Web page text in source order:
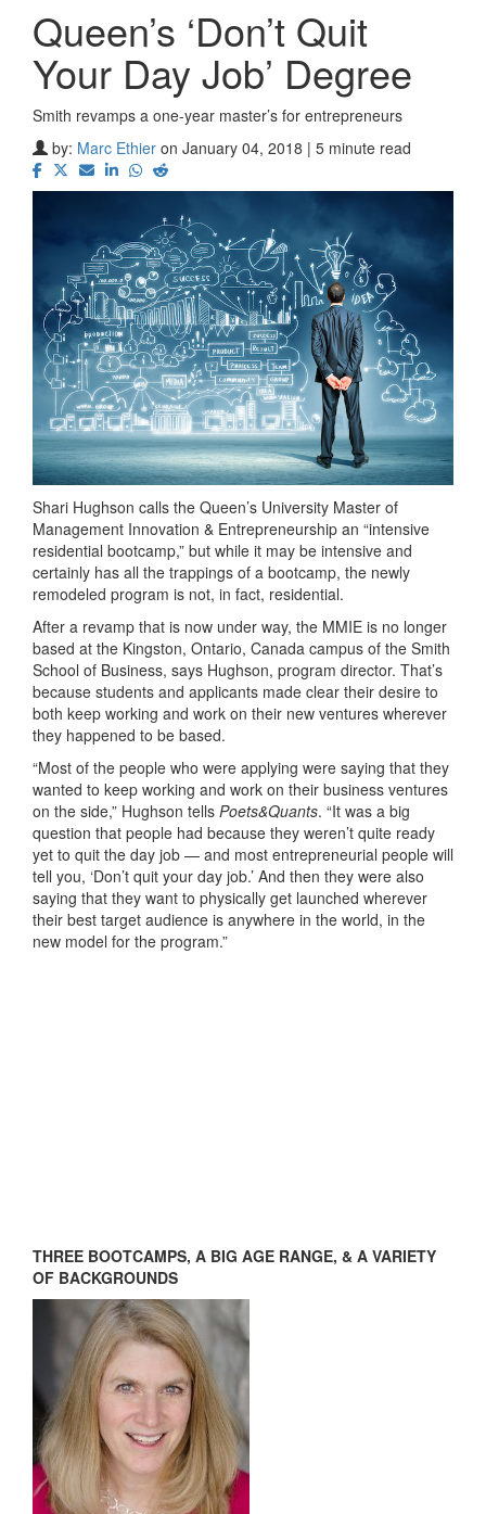
Queen’s ‘Don’t Quit
Your Day Job’ Degree
Smith revamps a one-year master’s for entrepreneurs
by: Marc Ethier on January 04, 2018 | 5 minute read
Shari Hughson calls the Queen’s University Master of
Management Innovation & Entrepreneurship an “intensive
residential bootcamp,” but while it may be intensive and
certainly has all the trappings of a bootcamp, the newly
remodeled program is not, in fact, residential.
After a revamp that is now under way, the MMIE is no longer
based at the Kingston, Ontario, Canada campus of the Smith
School of Business, says Hughson, program director. That’s
because students and applicants made clear their desire to
both keep working and work on their new ventures wherever
they happened to be based.
“Most of the people who were applying were saying that they
wanted to keep working and work on their business ventures
on the side,” Hughson tells Poets&Quants. “It was a big
question that people had because they weren’t quite ready
yet to quit the day job — and most entrepreneurial people will
tell you, ‘Don’t quit your day job.’ And then they were also
saying that they want to physically get launched wherever
their best target audience is anywhere in the world, in the
new model for the program.”
THREE BOOTCAMPS, A BIG AGE RANGE, & A VARIETY
OF BACKGROUNDS